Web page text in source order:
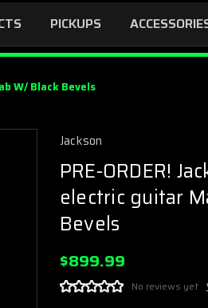
PICKUPS
W/ Black Bevels
Jackson
PRE-ORDER!
electric guitar
Bevels
$899.99
No reviews yet